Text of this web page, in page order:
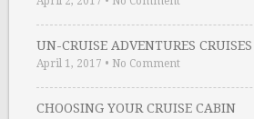
UN-CRUISE ADVENTURES
April 1, 2017 • No Comment
CHOOSING YOUR CRUISE CABIN